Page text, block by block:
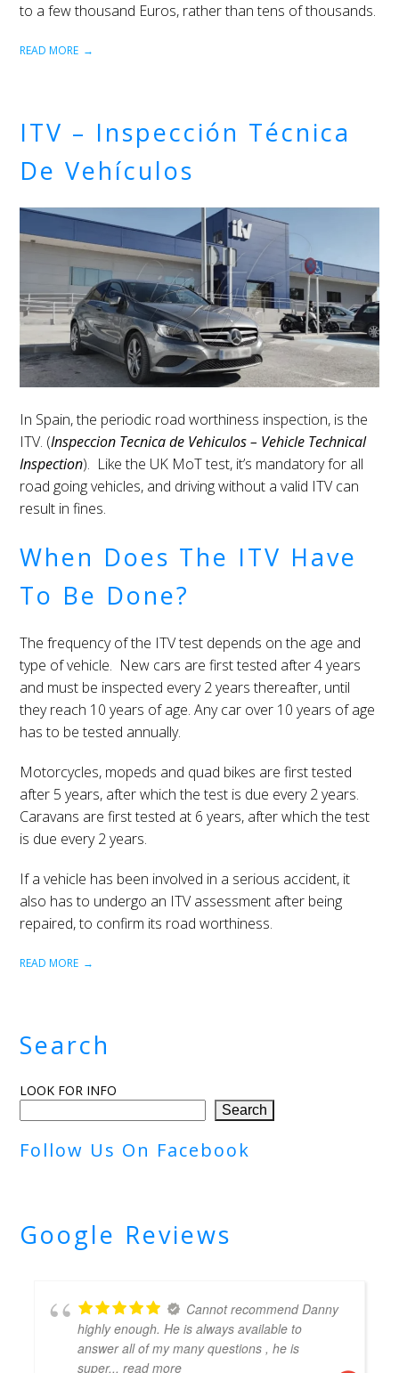
to a few thousand Euros, rather than tens of thousands.
READ MORE
ITV – Inspección Técnica
De Vehículos
In Spain, the periodic road worthiness inspection, is the
ITV. (Inspeccion Tecnica de Vehiculos – Vehicle Technical
Inspection). Like the UK MoT test, it’s mandatory for all
road going vehicles, and driving without a valid ITV can
result in fines.
When Does The ITV Have
To Be Done?
The frequency of the ITV test depends on the age and
type of vehicle. New cars are first tested after 4 years
and must be inspected every 2 years thereafter, until
they reach 10 years of age. Any car over 10 years of age
has to be tested annually.
Motorcycles, mopeds and quad bikes are first tested
after 5 years, after which the test is due every 2 years.
Caravans are first tested at 6 years, after which the test
is due every 2 years.
If a vehicle has been involved in a serious accident, it
also has to undergo an ITV assessment after being
repaired, to confirm its road worthiness.
READ MORE
Search
LOOK FOR INFO
Search
Follow Us On Facebook
Google Reviews
Cannot recommend Danny
highly enough. He is always available to
answer all of my many questions , he is
super... read more